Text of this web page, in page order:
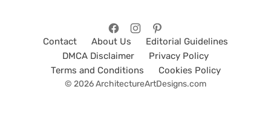
Contact About Us
Editorial Guidelines
DMCA Disclaimer
Privacy Policy
Terms and Conditions
Cookies Policy
© 2026 ArchitectureArtDesigns.com